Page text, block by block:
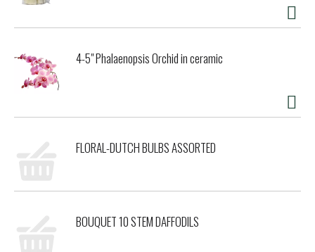
4-5" Phalaenopsis Orchid in ceramic
FLORAL-DUTCH BULBS ASSORTED
BOUQUET 10 STEM DAFFODILS